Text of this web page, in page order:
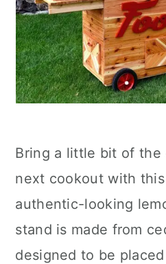
Bring a little bit of the
next cookout with
authentic-looking
stand is made from
designed to be